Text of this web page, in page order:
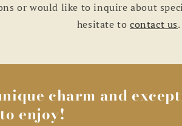
or would like to inquire about
hesitate to contact us.
charm and
enjoy!